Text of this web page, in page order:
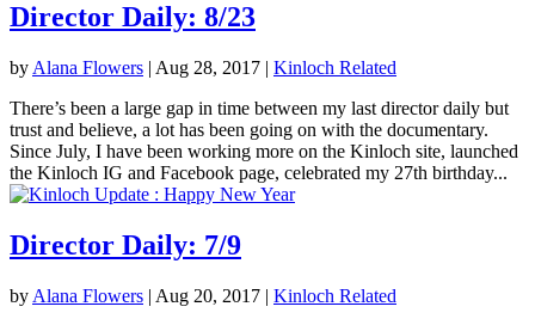
Director Daily: 8/23
by Alana Flowers | Aug 28, 2017 | Kinloch Related
There’s been a large gap in time between my last director daily but
trust and believe, a lot has been going on with the documentary.
Since July, I have been working more on the Kinloch site, launched
the Kinloch IG and Facebook page, celebrated my 27th birthday...
Director Daily: 7/9
by Alana Flowers | Aug 20, 2017 | Kinloch Related